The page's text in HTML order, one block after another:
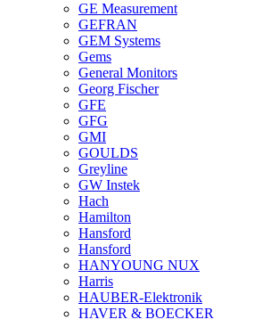
GE Measurement
GEFRAN
GEM Systems
Gems
General Monitors
Georg Fischer
GFE
GFG
GMI
GOULDS
Greyline
GW Instek
Hach
Hamilton
Hansford
Hansford
HANYOUNG NUX
Harris
HAUBER-Elektronik
HAVER & BOECKER